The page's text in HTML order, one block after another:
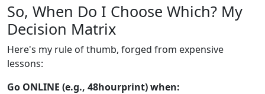
So, When Do I Choose Which? My
Decision Matrix
Here's my rule of thumb, forged from expensive
lessons:
Go ONLINE (e.g., 48hourprint) when: